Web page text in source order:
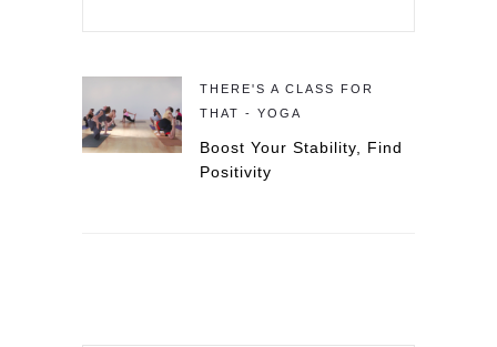
THERE'S A CLASS FOR
THAT - YOGA
Boost Your Stability, Find
Positivity